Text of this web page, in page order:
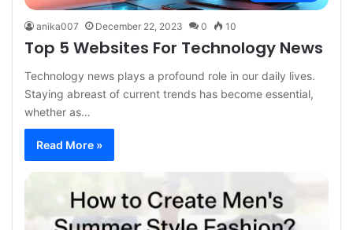
anika007 December 22, 2023 0 10
Top 5 Websites For Technology News
Technology news plays a profound role in our daily lives.
Staying abreast of current trends has become essential,
whether as…
Read More »